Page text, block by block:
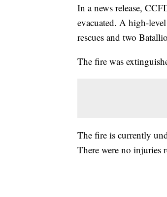
In a news release,
evacuated. A high-
rescues and two
The fire was
The fire is currently
There were no injuries